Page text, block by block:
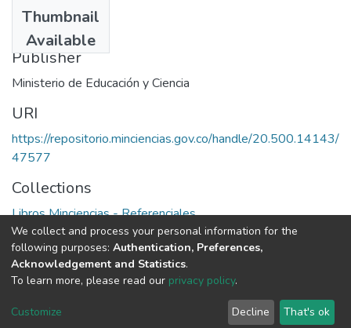
Thumbnail
Available
1985
Publisher
Ministerio de Educación y Ciencia
URI
https://repositorio.minciencias.gov.co/handle/20.500.14143/
47577
Collections
Libros Minciencias - Referenciales
Full item page
DSpace software copyright © 2002-2026
Cookie
End User
Agreement
Send
Feedback
We collect and process your personal information for the
following purposes: Authentication, Preferences,
Acknowledgement and Statistics.
To learn more, please read our privacy policy.
Customize Decline That's ok